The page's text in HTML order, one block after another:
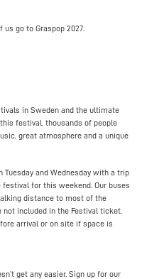
go to Graspop 2027.
in Sweden and the ultimate
festival, thousands of people
great atmosphere and a unique
and Wednesday with a trip
for this weekend. Our buses
distance to most of the
included in the Festival ticket,
arrival or on site if space is
get any easier. Sign up for our